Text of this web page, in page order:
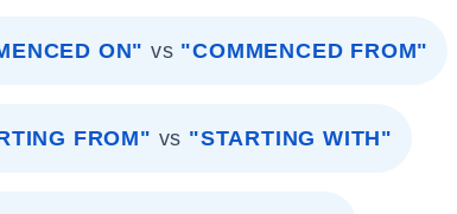
ON" vs "COMMENCED FROM"
FROM" vs "STARTING WITH"